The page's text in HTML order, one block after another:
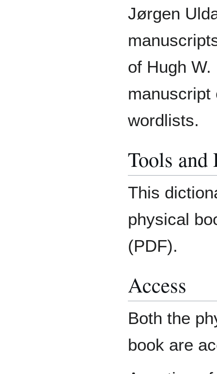
Jørgen
of Hugh
manuscript
wordlists.
Tools and
This
physical
(PDF).
Access
Both the
book are